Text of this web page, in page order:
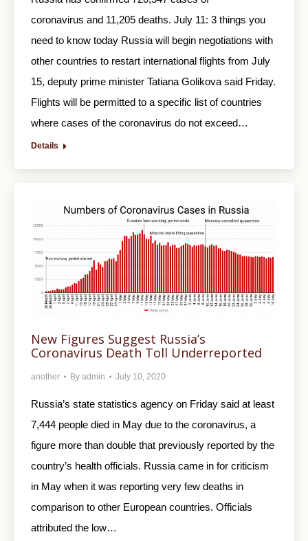
coronavirus and 11,205 deaths. July 11: 3 things you
need to know today Russia will begin negotiations with
other countries to restart international flights from July
15, deputy prime minister Tatiana Golikova said Friday.
Flights will be permitted to a specific list of countries
where cases of the coronavirus do not exceed…
Details
New Figures Suggest Russia’s
Coronavirus Death Toll Underreported
another By admin July 10, 2020
Russia’s state statistics agency on Friday said at least
7,444 people died in May due to the coronavirus, a
figure more than double that previously reported by the
country’s health officials. Russia came in for criticism
in May when it was reporting very few deaths in
comparison to other European countries. Officials
attributed the low…